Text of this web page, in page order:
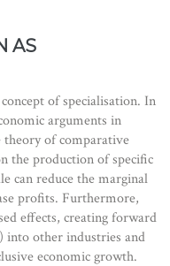
AS
of specialisation. In
arguments in
of comparative
the production of specific
can reduce the marginal
profits. Furthermore,
effects, creating forward
into other industries and
economic growth.